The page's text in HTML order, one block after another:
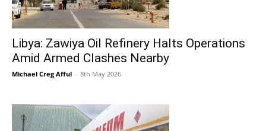
Libya: Zawiya Oil Refinery Halts Operations
Amid Armed Clashes Nearby
Michael Creg Afful - 8th May 2026